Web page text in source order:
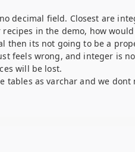
decimal field. Closest are
in the demo, how
then its not going to be a
feels wrong, and integer is
will be lost.
as varchar and we dont